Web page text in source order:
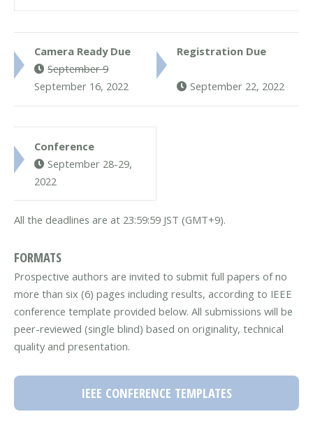
Camera Ready Due
September 9
September 16, 2022
Registration Due
September 22, 2022
Conference
September 28-29,
2022
All the deadlines are at 23:59:59 JST (GMT+9).
FORMATS
Prospective authors are invited to submit full papers of no
more than six (6) pages including results, according to IEEE
conference template provided below. All submissions will be
peer-reviewed (single blind) based on originality, technical
quality and presentation.
IEEE CONFERENCE TEMPLATES